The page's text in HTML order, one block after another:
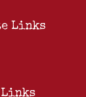
Links